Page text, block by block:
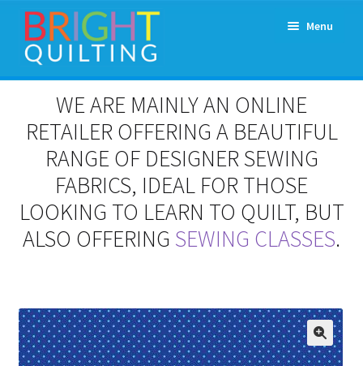
Skip
to
navigation
Skip
to
content
Menu
Expand
menu
Workshops & Classes and Events
Patchwork and Quilting Retreats
Contact
WE ARE MAINLY AN ONLINE
RETAILER OFFERING A BEAUTIFUL
RANGE OF DESIGNER SEWING
FABRICS, IDEAL FOR THOSE
LOOKING TO LEARN TO QUILT, BUT
ALSO OFFERING SEWING CLASSES.